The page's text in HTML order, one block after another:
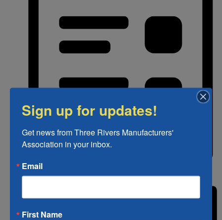
List
Sign up for updates!
Get news from Three Rivers Manufacturers'
Association in your inbox.
Email
First Name